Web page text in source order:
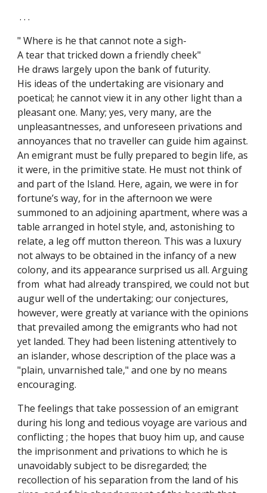
. . .
" Where is he that cannot note a sigh-
A tear that tricked down a friendly cheek"
He draws largely upon the bank of futurity.
His ideas of the undertaking are visionary and
poetical; he cannot view it in any other light than a
pleasant one. Many; yes, very many, are the
unpleasantnesses, and unforeseen privations and
annoyances that no traveller can guide him against.
An emigrant must be fully prepared to begin life, as
it were, in the primitive state. He must not think of
and part of the Island. Here, again, we were in for
fortune’s way, for in the afternoon we were
summoned to an adjoining apartment, where was a
table arranged in hotel style, and, astonishing to
relate, a leg off mutton thereon. This was a luxury
not always to be obtained in the infancy of a new
colony, and its appearance surprised us all. Arguing
from what had already transpired, we could not but
augur well of the undertaking; our conjectures,
however, were greatly at variance with the opinions
that prevailed among the emigrants who had not
yet landed. They had been listening attentively to
an islander, whose description of the place was a
"plain, unvarnished tale," and one by no means
encouraging.
The feelings that take possession of an emigrant
during his long and tedious voyage are various and
conflicting ; the hopes that buoy him up, and cause
the imprisonment and privations to which he is
unavoidably subject to be disregarded; the
recollection of his separation from the land of his